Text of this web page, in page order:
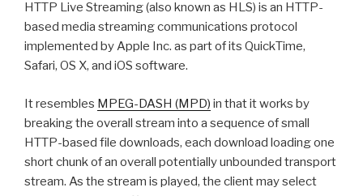
Link
Finder
Expert!”
HTTP Live Streaming (also known as HLS) is an HTTP-
based media streaming communications protocol
implemented by Apple Inc. as part of its QuickTime,
Safari, OS X, and iOS software.
It resembles MPEG-DASH (MPD) in that it works by
breaking the overall stream into a sequence of small
HTTP-based file downloads, each download loading one
short chunk of an overall potentially unbounded transport
stream. As the stream is played, the client may select